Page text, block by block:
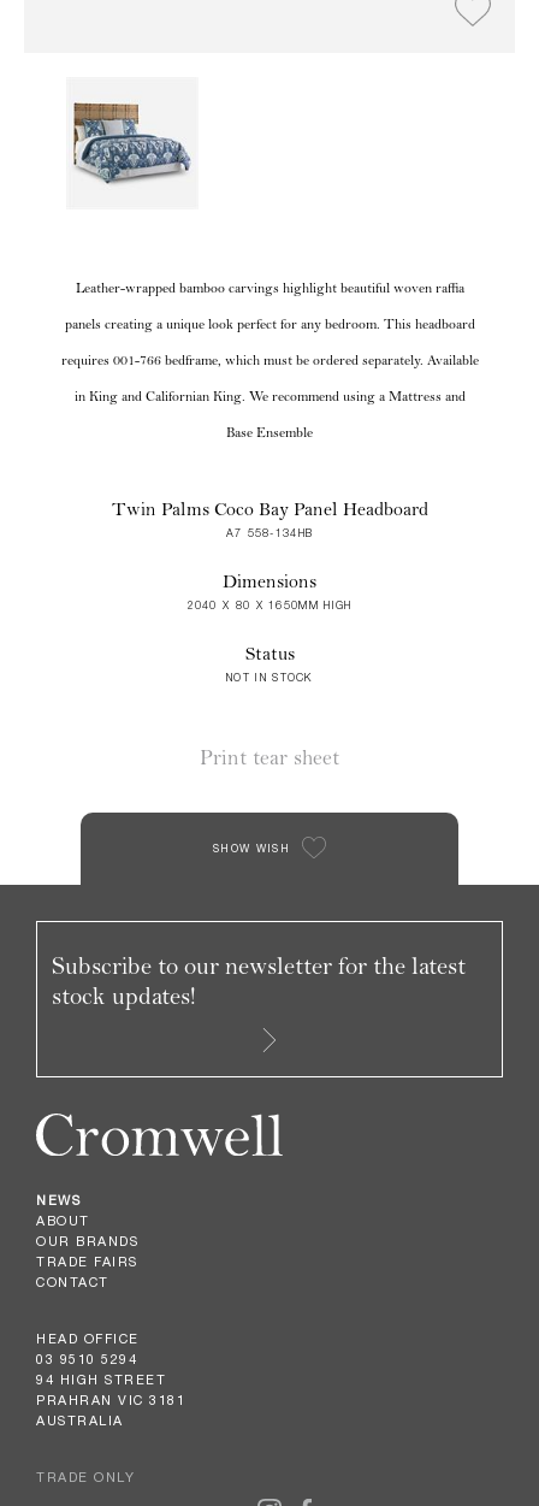
Leather-wrapped bamboo carvings highlight beautiful woven raffia
panels creating a unique look perfect for any bedroom. This headboard
requires 001-766 bedframe, which must be ordered separately. Available
in King and Californian King. We recommend using a Mattress and
Base Ensemble
Twin Palms Coco Bay Panel Headboard
A7 558-134HB
Dimensions
2040 X 80 X 1650MM HIGH
Status
NOT IN STOCK
Print tear sheet
SHOW WISH
NEWS
ABOUT
OUR BRANDS
TRADE FAIRS
CONTACT
HEAD OFFICE
03 9510 5294
94 HIGH STREET
PRAHRAN VIC 3181
AUSTRALIA
TRADE ONLY
Subscribe to our newsletter for the latest
stock updates!